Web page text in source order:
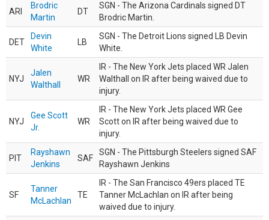
ARI
Brodric
Martin
DT
SGN - The Arizona Cardinals signed DT
Brodric Martin.
DET
Devin
White
LB
SGN - The Detroit Lions signed LB Devin
White.
NYJ
Jalen
Walthall
WR
IR - The New York Jets placed WR Jalen
Walthall on IR after being waived due to
injury.
NYJ
Gee Scott
Jr.
WR
IR - The New York Jets placed WR Gee
Scott on IR after being waived due to
injury.
PIT
Rayshawn
Jenkins
SAF
SGN - The Pittsburgh Steelers signed SAF
Rayshawn Jenkins
SF
Tanner
McLachlan
TE
IR - The San Francisco 49ers placed TE
Tanner McLachlan on IR after being
waived due to injury.